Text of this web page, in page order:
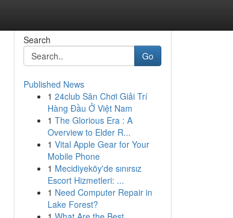
Search
Go
Published News
1 24club Sân Chơi Giải Trí
Hàng Đầu Ở Việt Nam
1 The Glorious Era : A
Overview to Elder R...
1 Vital Apple Gear for Your
Mobile Phone
1 Mecidiyeköy'de sınırsız
Escort Hizmetleri: ...
1 Need Computer Repair in
Lake Forest?